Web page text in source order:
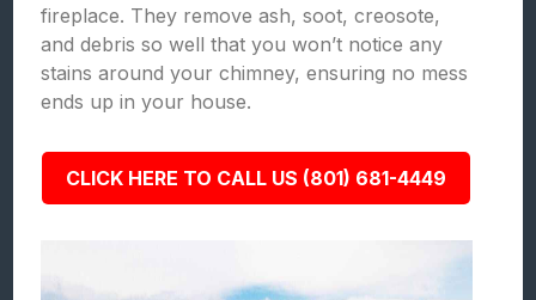
fireplace. They remove ash, soot, creosote,
and debris so well that you won’t notice any
stains around your chimney, ensuring no mess
ends up in your house.
CLICK HERE TO CALL US (801) 681-4449